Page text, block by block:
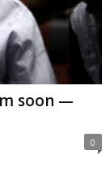
soon —
0